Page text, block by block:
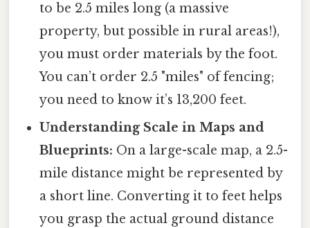
to be 2.5 miles long (a massive
property, but possible in rural areas!),
you must order materials by the foot.
You can’t order 2.5 "miles" of fencing;
you need to know it’s 13,200 feet.
Understanding Scale in Maps and
Blueprints: On a large-scale map, a 2.5-
mile distance might be represented by
a short line. Converting it to feet helps
you grasp the actual ground distance